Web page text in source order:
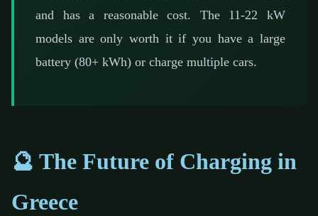
and has a reasonable cost. The 11-22 kW
models are only worth it if you have a large
battery (80+ kWh) or charge multiple cars.
🔮 The Future of Charging in
Greece